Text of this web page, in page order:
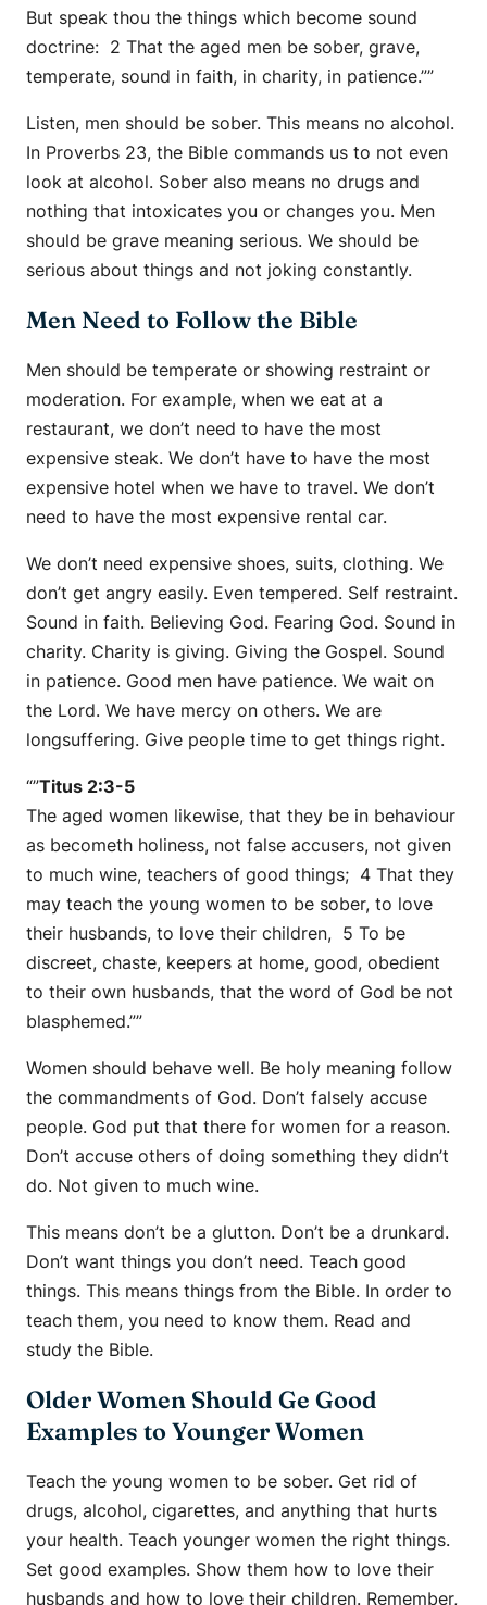
But speak thou the things which become sound
doctrine: 2 That the aged men be sober, grave,
temperate, sound in faith, in charity, in patience.””
Listen, men should be sober. This means no alcohol.
In Proverbs 23, the Bible commands us to not even
look at alcohol. Sober also means no drugs and
nothing that intoxicates you or changes you. Men
should be grave meaning serious. We should be
serious about things and not joking constantly.
Men Need to Follow the Bible
Men should be temperate or showing restraint or
moderation. For example, when we eat at a
restaurant, we don’t need to have the most
expensive steak. We don’t have to have the most
expensive hotel when we have to travel. We don’t
need to have the most expensive rental car.
We don’t need expensive shoes, suits, clothing. We
don’t get angry easily. Even tempered. Self restraint.
Sound in faith. Believing God. Fearing God. Sound in
charity. Charity is giving. Giving the Gospel. Sound
in patience. Good men have patience. We wait on
the Lord. We have mercy on others. We are
longsuffering. Give people time to get things right.
“”Titus 2:3-5
The aged women likewise, that they be in behaviour
as becometh holiness, not false accusers, not given
to much wine, teachers of good things; 4 That they
may teach the young women to be sober, to love
their husbands, to love their children, 5 To be
discreet, chaste, keepers at home, good, obedient
to their own husbands, that the word of God be not
blasphemed.””
Women should behave well. Be holy meaning follow
the commandments of God. Don’t falsely accuse
people. God put that there for women for a reason.
Don’t accuse others of doing something they didn’t
do. Not given to much wine.
This means don’t be a glutton. Don’t be a drunkard.
Don’t want things you don’t need. Teach good
things. This means things from the Bible. In order to
teach them, you need to know them. Read and
study the Bible.
Older Women Should Ge Good
Examples to Younger Women
Teach the young women to be sober. Get rid of
drugs, alcohol, cigarettes, and anything that hurts
your health. Teach younger women the right things.
Set good examples. Show them how to love their
husbands and how to love their children. Remember,